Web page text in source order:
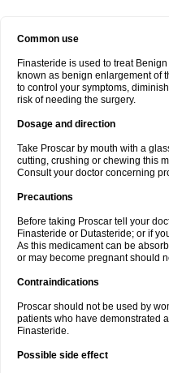
Common use
Finasteride is used to treat
known as benign enlargement of
to control your symptoms,
risk of needing the surgery.
Dosage and direction
Take Proscar by mouth with a
cutting, crushing or chewing this
Consult your doctor concerning
Precautions
Before taking Proscar tell your
Finasteride or Dutasteride; or if
As this medicament can be
or may become pregnant should
Contraindications
Proscar should not be used by
patients who have demonstrated
Finasteride.
Possible side effect